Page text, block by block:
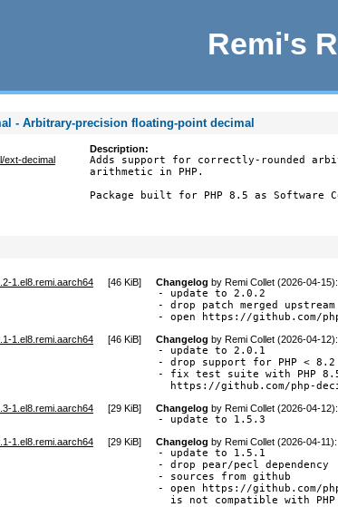
Remi's
- Arbitrary-precision floating-point decimal
ext-decimal
Description:
Adds support for correctly-rounded
arithmetic in PHP.
Package built for PHP 8.5 as Software
1.el8.remi.aarch64 [46 KiB] Changelog by Remi Collet (2026-04-15):
- update to 2.0.2
- drop patch merged upstream
- open https://github.com/
1.el8.remi.aarch64 [46 KiB] Changelog by Remi Collet (2026-04-12):
- update to 2.0.1
- drop support for PHP < 8.2
- fix test suite with PHP
https://github.com/php-
1.el8.remi.aarch64 [29 KiB] Changelog by Remi Collet (2026-04-12):
- update to 1.5.3
1.el8.remi.aarch64 [29 KiB] Changelog by Remi Collet (2026-04-11):
- update to 1.5.1
- drop pear/pecl dependency
- sources from github
- open https://github.com/
is not compatible with PHP